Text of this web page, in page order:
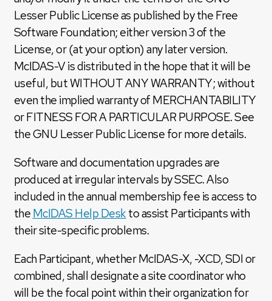
Lesser Public License as published by the Free
Software Foundation; either version 3 of the
License, or (at your option) any later version.
McIDAS-V is distributed in the hope that it will be
useful, but WITHOUT ANY WARRANTY; without
even the implied warranty of MERCHANTABILITY
or FITNESS FOR A PARTICULAR PURPOSE. See
the GNU Lesser Public License for more details.
Software and documentation upgrades are
produced at irregular intervals by SSEC. Also
included in the annual membership fee is access to
the McIDAS Help Desk to assist Participants with
their site-specific problems.
Each Participant, whether McIDAS-X, -XCD, SDI or
combined, shall designate a site coordinator who
will be the focal point within their organization for